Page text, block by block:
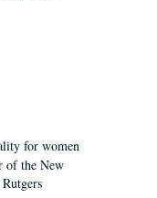
for women
of the New